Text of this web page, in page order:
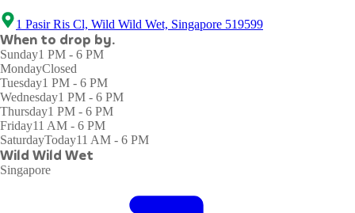
1 Pasir Ris Cl, Wild Wild Wet, Singapore 519599
When to drop by.
Sunday1 PM - 6 PM
MondayClosed
Tuesday1 PM - 6 PM
Wednesday1 PM - 6 PM
Thursday1 PM - 6 PM
Friday11 AM - 6 PM
SaturdayToday11 AM - 6 PM
Wild Wild Wet
Singapore